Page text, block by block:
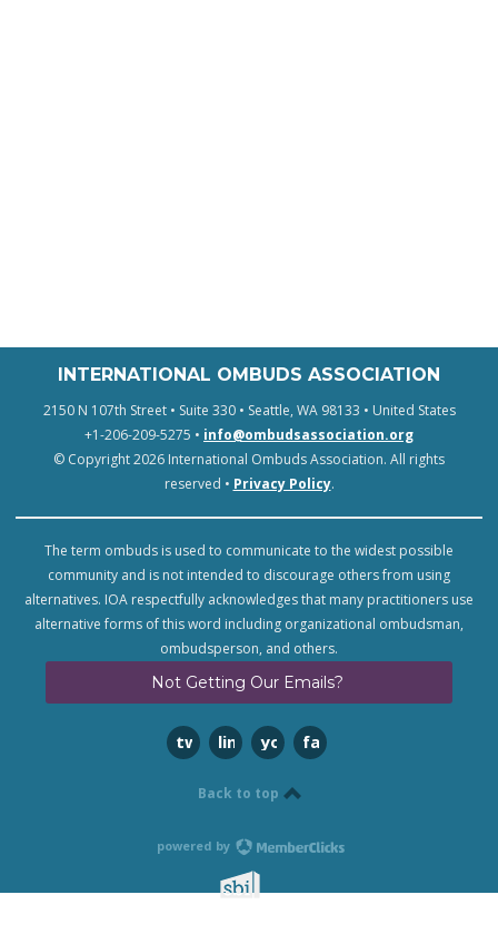
INTERNATIONAL OMBUDS ASSOCIATION
2150 N 107th Street • Suite 330 • Seattle, WA 98133 • United States
+1-206-209-5275 • info@ombudsassociation.org
© Copyright 2026 International Ombuds Association. All rights
reserved • Privacy Policy.
The term ombuds is used to communicate to the widest possible
community and is not intended to discourage others from using
alternatives. IOA respectfully acknowledges that many practitioners use
alternative forms of this word including organizational ombudsman,
ombudsperson, and others.
Not Getting Our Emails?
twitterlinkedinyoutubefacebook
Back to top
powered by